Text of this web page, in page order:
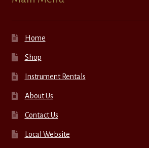
Home
Shop
Instrument Rentals
About Us
Contact Us
Local Website